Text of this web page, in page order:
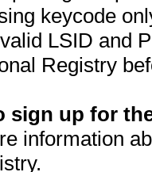
keycode
LSID and
Registry
sign up for
information